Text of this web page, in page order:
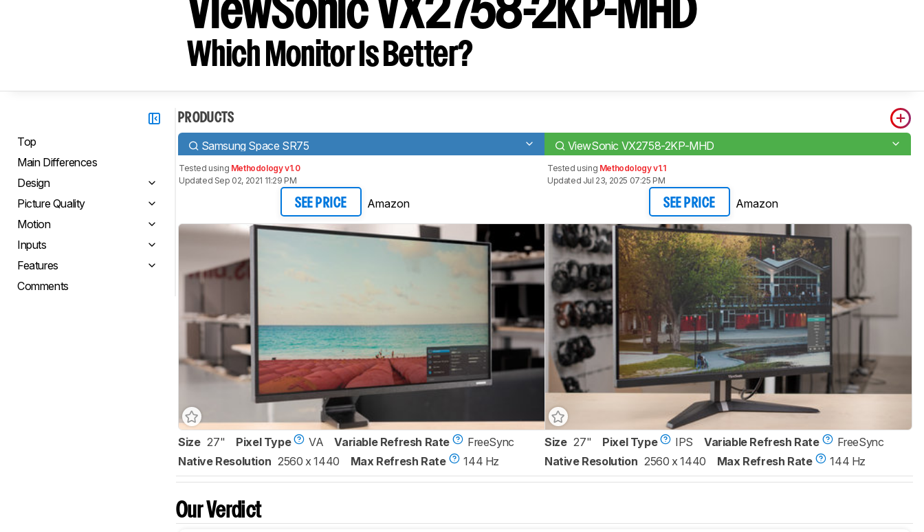
ViewSonic VX2758-2KP-MHD
Which Monitor Is Better?
Top
Main Differences
Design
Picture Quality
Motion
Inputs
Features
Comments
PRODUCTS
Samsung Space SR75 ViewSonic VX2758-2KP-MHD
Tested using Methodology v1.0
Updated Sep 02, 2021 11:29 PM
SEE PRICE Amazon
Tested using Methodology v1.1
Updated Jul 23, 2025 07:25 PM
SEE PRICE Amazon
Size 27" Pixel Type VA Variable Refresh Rate
FreeSync
Native Resolution 2560 x 1440 Max Refresh Rate 144 Hz
Size 27" Pixel Type IPS Variable Refresh Rate
FreeSync
Native Resolution 2560 x 1440 Max Refresh Rate 144 Hz
Our Verdict